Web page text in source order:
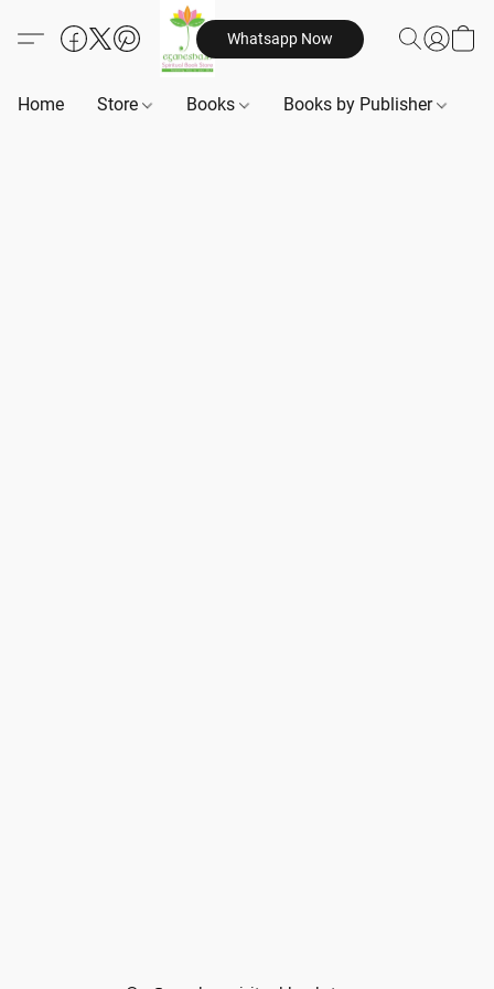
Whatsapp Now
Home Store Books Books by Publisher